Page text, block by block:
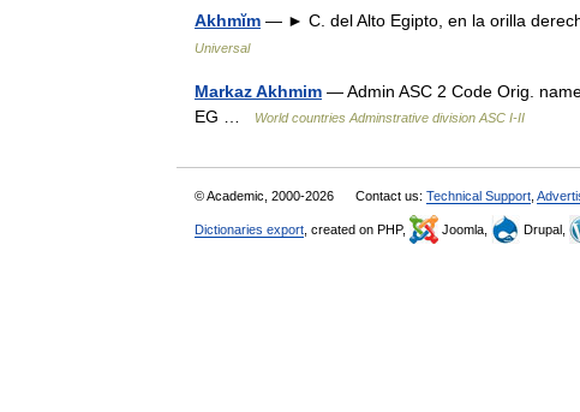
Akhmĭm — ► C. del Alto Egipto, en la orilla
Universal
Markaz Akhmim — Admin ASC 2 Code Orig.
EG …
World countries Adminstrative division ASC I-II
© Academic, 2000-2026 Contact us: Technical Support
Dictionaries export , created on PHP, Joomla, Drupal,